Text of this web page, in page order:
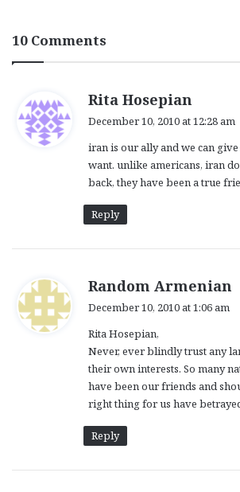
10 Comments
Rita Hosepian
s
:
December 10, 2010 at 12:28 am
iran is our ally and we can
want. unlike americans, iran
back, they have been a true
Reply
Random Armenian
:
December 10, 2010 at 1:06 am
Rita Hosepian,
Never, ever blindly trust any
their own interests. So many
have been our friends and
right thing for us have
Reply